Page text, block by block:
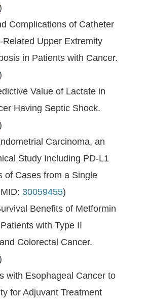
Complications of Catheter
Upper Extremity
in Patients with Cancer.
Value of Lactate in
Having Septic Shock.
Carcinoma, an
Study Including PD-L1
of Cases from a Single
30059455)
Benefits of Metformin
with Type II
Colorectal Cancer.
with Esophageal Cancer to
for Adjuvant Treatment